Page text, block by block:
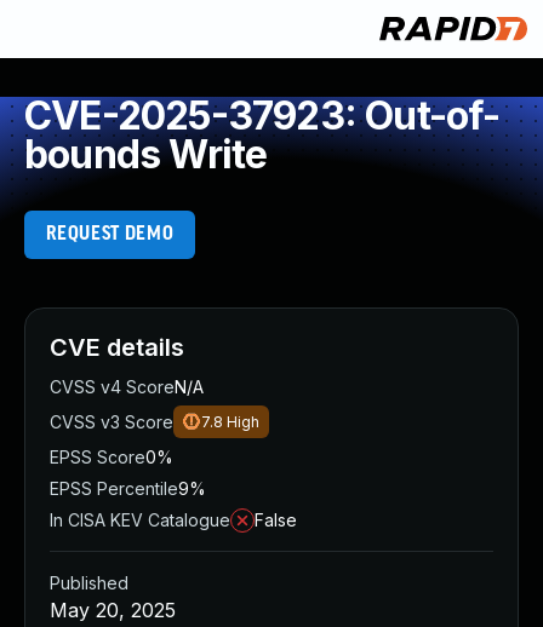
CVE-2025-37923: Out-of-
bounds Write
REQUEST DEMO
CVE details
CVSS v4 ScoreN/A
CVSS v3 Score
7.8 High
EPSS Score0%
EPSS Percentile9%
In CISA KEV Catalogue
False
Published
May 20, 2025